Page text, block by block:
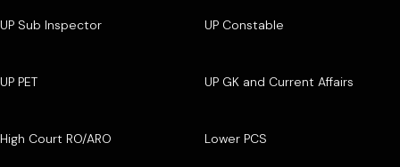
UP Sub Inspector UP Constable
UP PET UP GK and Current Affairs
High Court RO/ARO Lower PCS